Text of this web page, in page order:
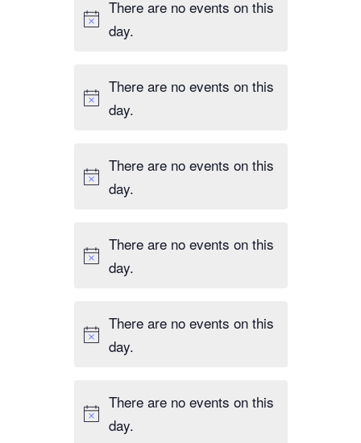
There are no events on this
day.
There are no events on this
day.
There are no events on this
day.
There are no events on this
day.
There are no events on this
day.
There are no events on this
day.